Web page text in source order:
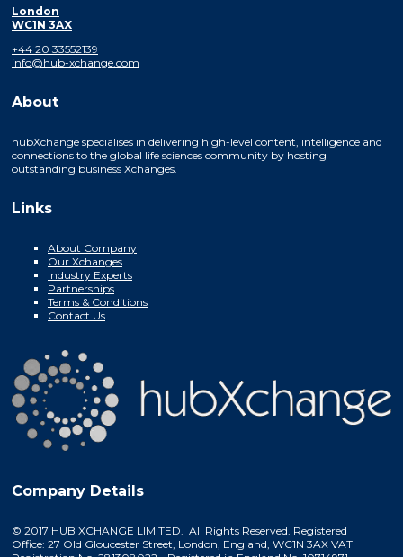
London
WC1N 3AX
+44 20 33552139
info@hub-xchange.com
About
hubXchange specialises in delivering high-level content, intelligence and
connections to the global life sciences community by hosting
outstanding business Xchanges.
Links
About Company
Our Xchanges
Industry Experts
Partnerships
Terms & Conditions
Contact Us
Company Details
© 2017 HUB XCHANGE LIMITED. All Rights Reserved. Registered
Office: 27 Old Gloucester Street, London, England, WC1N 3AX VAT